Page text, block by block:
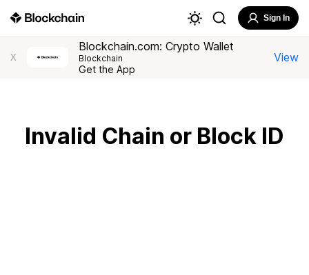
Sign In
X
Blockchain.com: Crypto Wallet
Blockchain
Get the App
View
Invalid Chain or Block ID